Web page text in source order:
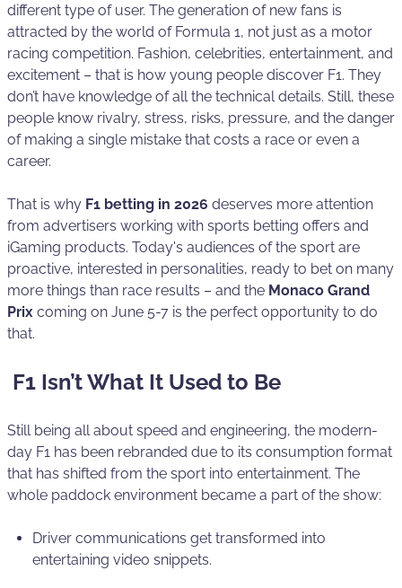
different type of user. The generation of new fans is
attracted by the world of Formula 1, not just as a motor
racing competition. Fashion, celebrities, entertainment, and
excitement – that is how young people discover F1. They
don’t have knowledge of all the technical details. Still, these
people know rivalry, stress, risks, pressure, and the danger
of making a single mistake that costs a race or even a
career.
That is why F1 betting in 2026 deserves more attention
from advertisers working with sports betting offers and
iGaming products. Today's audiences of the sport are
proactive, interested in personalities, ready to bet on many
more things than race results – and the Monaco Grand
Prix coming on June 5-7 is the perfect opportunity to do
that.
F1 Isn’t What It Used to Be
Still being all about speed and engineering, the modern-
day F1 has been rebranded due to its consumption format
that has shifted from the sport into entertainment. The
whole paddock environment became a part of the show:
Driver communications get transformed into
entertaining video snippets.